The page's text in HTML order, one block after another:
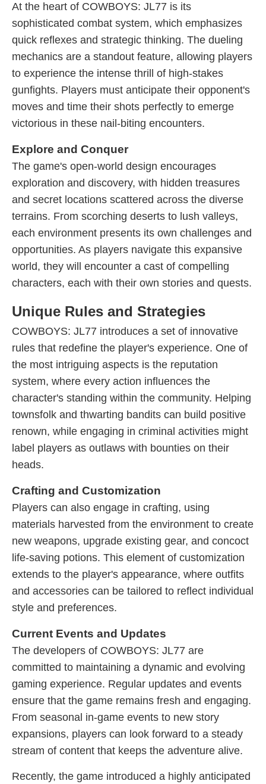
At the heart of COWBOYS: JL77 is its
sophisticated combat system, which emphasizes
quick reflexes and strategic thinking. The dueling
mechanics are a standout feature, allowing players
to experience the intense thrill of high-stakes
gunfights. Players must anticipate their opponent's
moves and time their shots perfectly to emerge
victorious in these nail-biting encounters.
Explore and Conquer
The game's open-world design encourages
exploration and discovery, with hidden treasures
and secret locations scattered across the diverse
terrains. From scorching deserts to lush valleys,
each environment presents its own challenges and
opportunities. As players navigate this expansive
world, they will encounter a cast of compelling
characters, each with their own stories and quests.
Unique Rules and Strategies
COWBOYS: JL77 introduces a set of innovative
rules that redefine the player's experience. One of
the most intriguing aspects is the reputation
system, where every action influences the
character's standing within the community. Helping
townsfolk and thwarting bandits can build positive
renown, while engaging in criminal activities might
label players as outlaws with bounties on their
heads.
Crafting and Customization
Players can also engage in crafting, using
materials harvested from the environment to create
new weapons, upgrade existing gear, and concoct
life-saving potions. This element of customization
extends to the player's appearance, where outfits
and accessories can be tailored to reflect individual
style and preferences.
Current Events and Updates
The developers of COWBOYS: JL77 are
committed to maintaining a dynamic and evolving
gaming experience. Regular updates and events
ensure that the game remains fresh and engaging.
From seasonal in-game events to new story
expansions, players can look forward to a steady
stream of content that keeps the adventure alive.
Recently, the game introduced a highly anticipated